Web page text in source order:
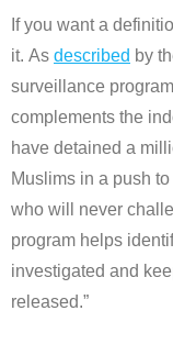
If you want a
it. As described by
surveillance
complements the
have detained a
Muslims in a push
who will never
program helps
investigated and
released.”